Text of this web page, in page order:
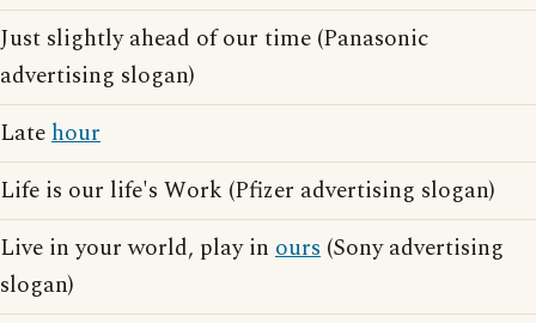
Just slightly ahead of our time (Panasonic
advertising slogan)
Latehour
Life is our life's Work (Pfizer advertising slogan)
Live in your world, play in ours (Sony advertising
slogan)